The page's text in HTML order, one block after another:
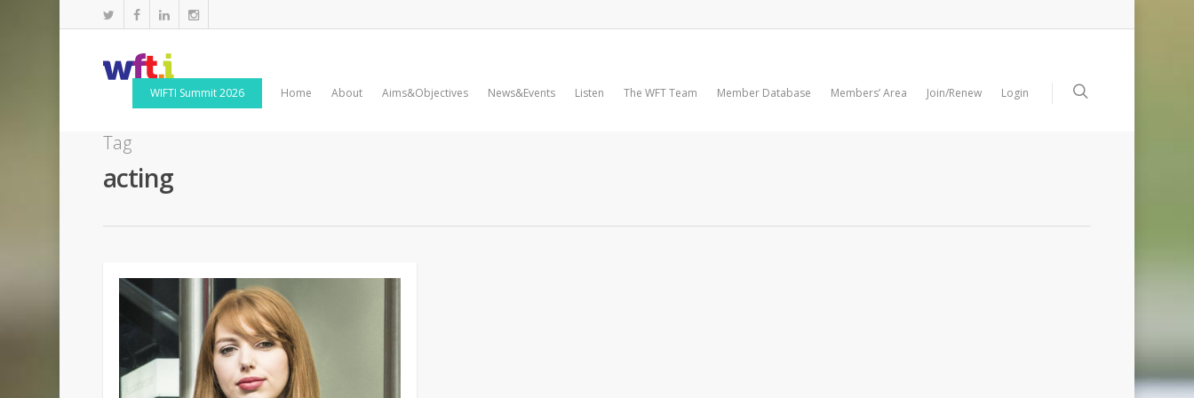
WIFTI Summit 2026 Home About Aims&Objectives News&Events Listen The WFT Team Member Database Members’ Area Join/Renew Login
Tag
acting